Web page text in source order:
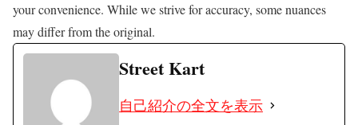
your convenience. While we strive for accuracy, some nuances
may differ from the original.
Street Kart
自己紹介の全文を表示